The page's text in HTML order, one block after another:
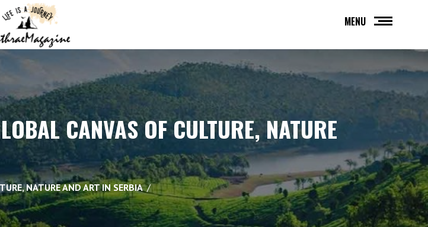
MENU
CANVAS OF CULTURE, NATURE
NATURE AND ART IN SERBIA